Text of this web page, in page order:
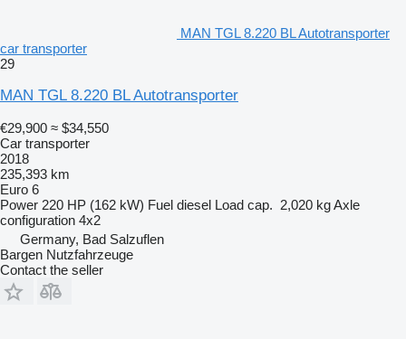
MAN TGL 8.220 BL Autotransporter
car transporter
29
MAN TGL 8.220 BL Autotransporter
€29,900 ≈ $34,550
Car transporter
2018
235,393 km
Euro 6
Power 220 HP (162 kW) Fuel diesel Load cap. 2,020 kgAxle
configuration 4x2
Germany, Bad Salzuflen
Bargen Nutzfahrzeuge
Contact the seller